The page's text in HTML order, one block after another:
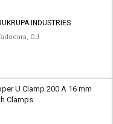
INDUSTRIES
GJ
U Clamp 200 A 16 mm
Clamps